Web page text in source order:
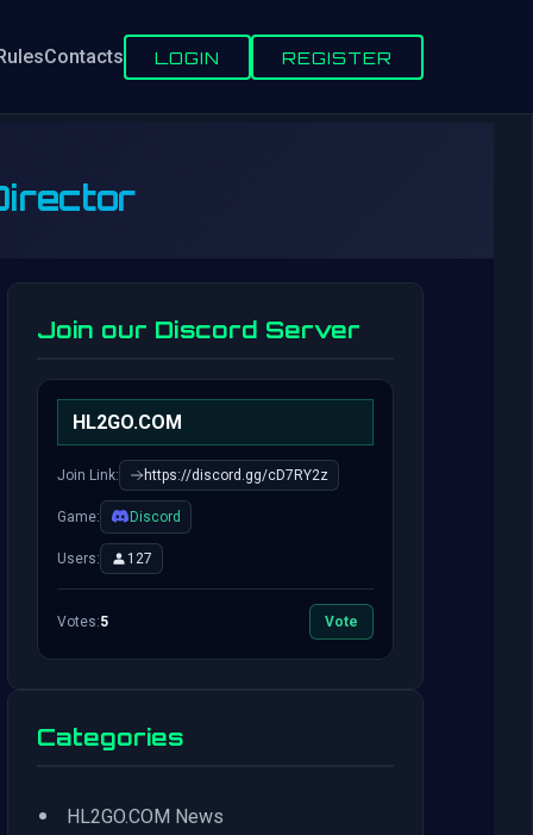
Contacts LOGIN REGISTER
Join our Discord Server
HL2GO.COM
Join Link: https://discord.gg/cD7RY2z
Game: Discord
Users: 127
Votes:5 Vote
Categories
• HL2GO.COM News